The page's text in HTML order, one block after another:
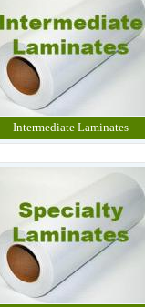
Intermediate Laminates